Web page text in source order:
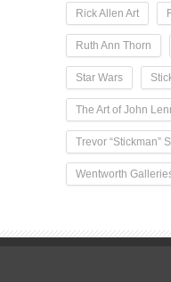
Rick Allen Art
Ruth Ann Thorn
Star Wars
The Art of John
Trevor “Stickman”
Wentworth